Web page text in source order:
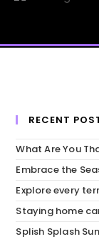
RECENT
What Are You
Embrace the
Explore every
Staying home
Splish Splash